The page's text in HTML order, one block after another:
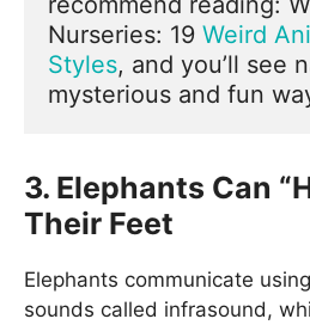
Nurseries: 19 Weird
Styles, and you’ll see
mysterious and fun
3. Elephants Can
Their Feet
Elephants communicate
sounds called infrasound,